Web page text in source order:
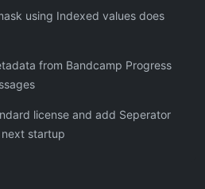
using Indexed values does
from Bandcamp Progress
license and add Seperator
startup